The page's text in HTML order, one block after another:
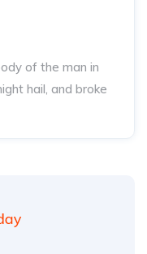
of the man in
hail, and broke